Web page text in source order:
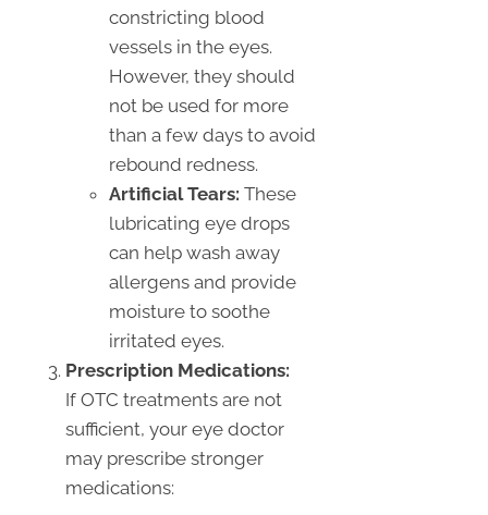
constricting blood
vessels in the eyes.
However, they should
not be used for more
than a few days to avoid
rebound redness.
Artificial Tears: These
lubricating eye drops
can help wash away
allergens and provide
moisture to soothe
irritated eyes.
Prescription Medications:
If OTC treatments are not
sufficient, your eye doctor
may prescribe stronger
medications: